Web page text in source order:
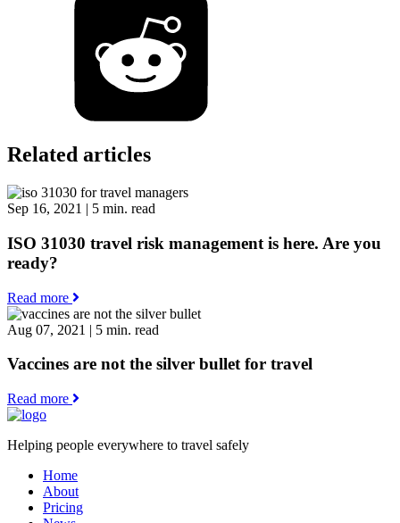
Related articles
Sep 16, 2021 | 5 min. read
ISO 31030 travel risk management is here. Are you
ready?
Read more
Aug 07, 2021 | 5 min. read
Vaccines are not the silver bullet for travel
Read more
Helping people everywhere to travel safely
Home
About
Pricing